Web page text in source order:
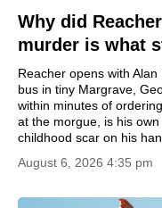
Why did
murder is what
Reacher opens with
bus in tiny Margrave,
within minutes of
at the morgue, is his
childhood scar on his
August 6, 2026 4:35 pm